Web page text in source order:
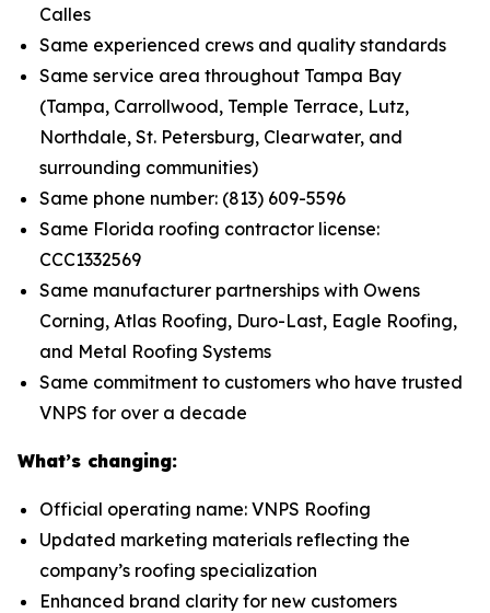
Calles
Same experienced crews and quality standards
Same service area throughout Tampa Bay
(Tampa, Carrollwood, Temple Terrace, Lutz,
Northdale, St. Petersburg, Clearwater, and
surrounding communities)
Same phone number: (813) 609-5596
Same Florida roofing contractor license:
CCC1332569
Same manufacturer partnerships with Owens
Corning, Atlas Roofing, Duro-Last, Eagle Roofing,
and Metal Roofing Systems
Same commitment to customers who have trusted
VNPS for over a decade
What’s changing:
Official operating name: VNPS Roofing
Updated marketing materials reflecting the
company’s roofing specialization
Enhanced brand clarity for new customers